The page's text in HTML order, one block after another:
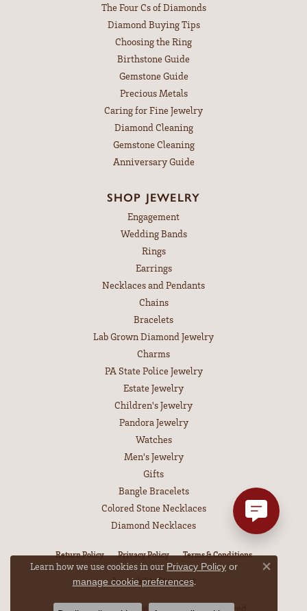
The Four Cs of Diamonds
Diamond Buying Tips
Choosing the Ring
Birthstone Guide
Gemstone Guide
Precious Metals
Caring for Fine Jewelry
Diamond Cleaning
Gemstone Cleaning
Anniversary Guide
SHOP JEWELRY
Engagement
Wedding Bands
Rings
Earrings
Necklaces and Pendants
Chains
Bracelets
Lab Grown Diamond Jewelry
Charms
PA State Police Jewelry
Estate Jewelry
Children's Jewelry
Pandora Jewelry
Watches
Men's Jewelry
Gifts
Bangle Bracelets
Colored Stone Necklaces
Diamond Necklaces
Return Policy Privacy Policy Terms & Conditions
Accessibility Statement
© 2026 Leitzel's Jewelry. All Rights Reserved.
Learn how we use cookies in our Privacy Policy or
manage cookie preferences.
Close